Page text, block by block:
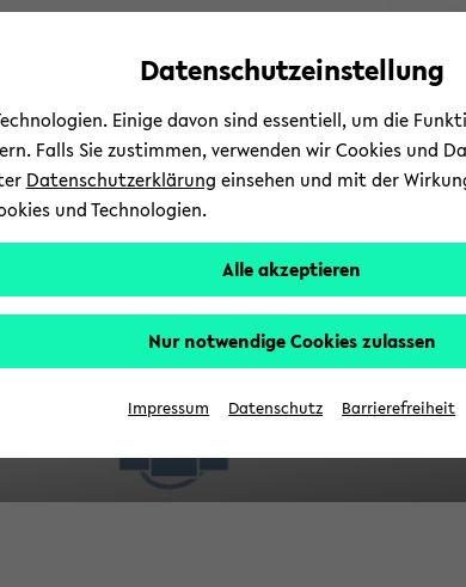
avoid
content
zum
wechseln
zum
wechseln
zum
wechseln
Datenschutzeinstellung
Einige davon sind essentiell, um die
Falls Sie zustimmen, verwenden wir Cookies und
Datenschutzerklärung einsehen und mit der
und Technologien.
Alle akzeptieren
Nur notwendige Cookies zulassen
Impressum Datenschutz Barrierefreiheit